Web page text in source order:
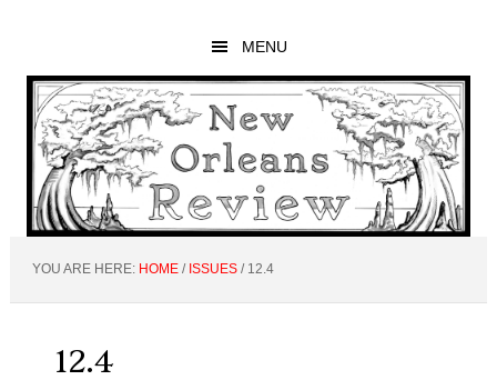
main
content
primary
sidebar
footer
MENU
YOU ARE HERE: HOME / ISSUES /12.4
12.4